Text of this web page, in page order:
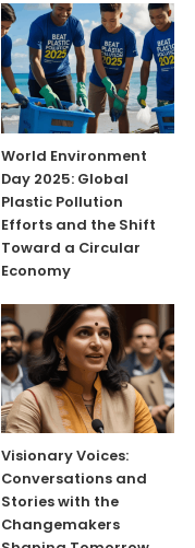
World Environment
Day 2025: Global
Plastic Pollution
Efforts and the Shift
Toward a Circular
Economy
Visionary Voices:
Conversations and
Stories with the
Changemakers